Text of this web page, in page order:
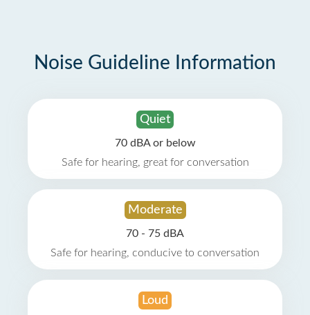
Noise Guideline Information
Quiet
70 dBA or below
Safe for hearing, great for conversation
Moderate
70 - 75 dBA
Safe for hearing, conducive to conversation
Loud